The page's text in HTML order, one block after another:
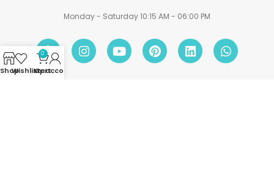
Monday - Saturday 10:15 AM - 06:00 PM
ShopWishlist
0
Cart
My account